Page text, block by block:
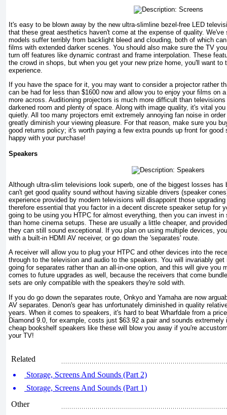
It's easy to be blown away by the new ultra-slimline bezel-free LED
that these great aesthetics haven't come at the expense of quality. We've
models suffer terribly from backlight bleed and clouding, both of which
films with extended darker scenes. You should also make sure the TV
turn off features like dynamic contrast and frame interpolation. These
the crowd in shops, but when you get your new prize home, you'll want to
experience.
If you have the space for it, you may want to consider a projector rather
can be had for less than $1600 now and allow you to enjoy your films on
more across. Auditioning projectors is much more difficult than
darkened room and plenty of space. Along with image quality, it's vital
quietly. All too many projectors emit extremely annoying fan noise in
greatly diminish your viewing pleasure. For that reason, make sure you
good returns policy; it's worth paying a few extra pounds up front for
happy with your purchase!
Speakers
Although ultra-slim televisions look superb, one of the biggest losses has
can't get good quality sound without having sizable drivers (speaker
experience provided by modern televisions will disappoint those
therefore essential that you factor in a decent discrete speaker setup for
going to be using you HTPC for almost everything, then you can invest in
than home cinema setups. These are usually a little cheaper, and
they can still sound exceptional. If you plan on using multiple devices,
with a built-in HDMI AV receiver, or go down the 'separates' route.
A receiver will allow you to plug your HTPC and other devices into the
through to the television and audio to the speakers. You will invariably
going for separates rather than an all-in-one option, and this will give you
comes to future upgrades as well, because the receivers that come
sets are only compatible with the speakers they're sold with.
If you do go down the separates route, Onkyo and Yamaha are now
AV separates. Denon's gear has unfortunately diminished in quality
years. When it comes to speakers, it's hard to beat Wharfdale from a
Diamond 9.0, for example, costs just $63.92 a pair and sounds
cheap bookshelf speakers like these will blow you away if you're
your TV!
Related
Storage, Screens And Sounds (Part 2)
Storage, Screens And Sounds (Part 1)
Other